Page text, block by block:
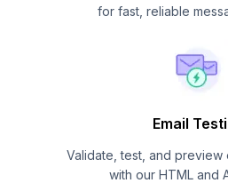
for fast, reliable
Email
Validate, test, and preview
with our HTML and